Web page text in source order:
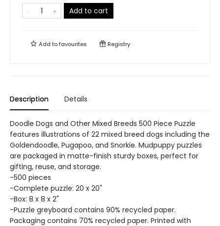
Add to cart
Add tofavourites Registry
Description Details
Doodle Dogs and Other Mixed Breeds 500 Piece Puzzle
features illustrations of 22 mixed breed dogs including the
Goldendoodle, Pugapoo, and Snorkie. Mudpuppy puzzles
are packaged in matte-finish sturdy boxes, perfect for
gifting, reuse, and storage.
-500 pieces
-Complete puzzle: 20 x 20"
-Box: 8 x 8 x 2"
-Puzzle greyboard contains 90% recycled paper.
Packaging contains 70% recycled paper. Printed with